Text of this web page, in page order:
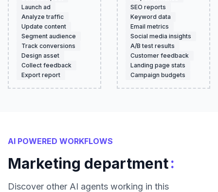
Launch ad
Analyze traffic
Update content
Segment audience
Track conversions
Design asset
Collect feedback
Export report
SEO reports
Keyword data
Email metrics
Social media insights
A/B test results
Customer feedback
Landing page stats
Campaign budgets
AI POWERED WORKFLOWS
Marketing department:
Discover other AI agents working in this